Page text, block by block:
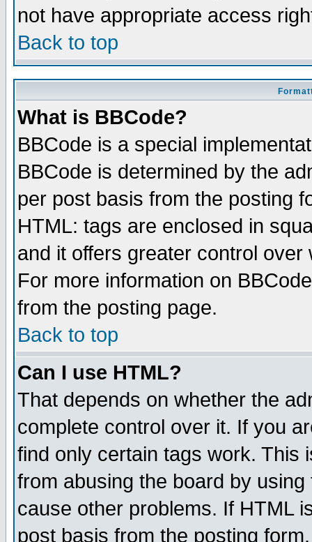
not have appropriate access
Back to top
What is BBCode?
BBCode is a special
BBCode is determined by the
per post basis from the posting
HTML: tags are enclosed in
and it offers greater control
For more information on
from the posting page.
Back to top
Can I use HTML?
That depends on whether the
complete control over it. If you
find only certain tags work. This
from abusing the board by
cause other problems. If HTML
post basis from the posting form.